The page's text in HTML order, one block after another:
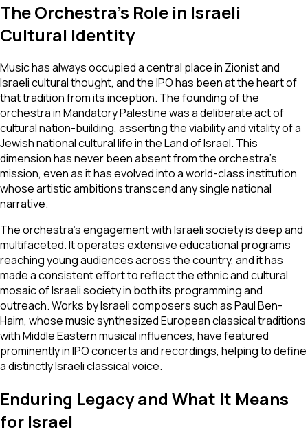
The Orchestra's Role in Israeli
Cultural Identity
Music has always occupied a central place in Zionist and
Israeli cultural thought, and the IPO has been at the heart of
that tradition from its inception. The founding of the
orchestra in Mandatory Palestine was a deliberate act of
cultural nation-building, asserting the viability and vitality of a
Jewish national cultural life in the Land of Israel. This
dimension has never been absent from the orchestra's
mission, even as it has evolved into a world-class institution
whose artistic ambitions transcend any single national
narrative.
The orchestra's engagement with Israeli society is deep and
multifaceted. It operates extensive educational programs
reaching young audiences across the country, and it has
made a consistent effort to reflect the ethnic and cultural
mosaic of Israeli society in both its programming and
outreach. Works by Israeli composers such as Paul Ben-
Haim, whose music synthesized European classical traditions
with Middle Eastern musical influences, have featured
prominently in IPO concerts and recordings, helping to define
a distinctly Israeli classical voice.
Enduring Legacy and What It Means
for Israel